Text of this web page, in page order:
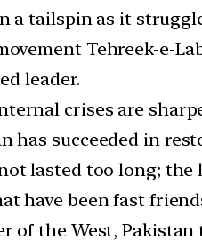
a tailspin as it
Tehreek-e-
leader.
crises are
has succeeded in
lasted too long;
have been fast
of the West,